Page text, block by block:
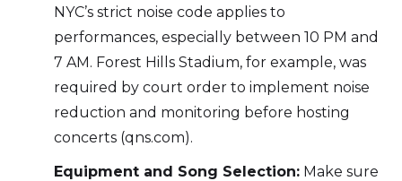
NYC’s strict noise code applies to
performances, especially between 10 PM and
7 AM. Forest Hills Stadium, for example, was
required by court order to implement noise
reduction and monitoring before hosting
concerts (qns.com).
Equipment and Song Selection: Make sure